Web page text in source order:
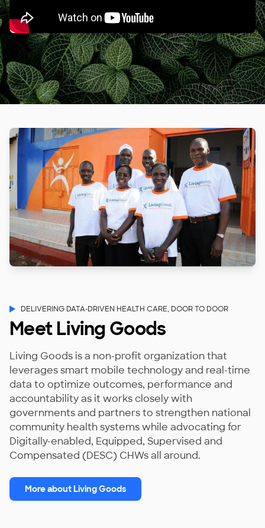
DELIVERING DATA-DRIVEN HEALTH CARE, DOOR TO DOOR
Meet Living Goods
Living Goods is a non-profit organization that
leverages smart mobile technology and real-time
data to optimize outcomes, performance and
accountability as it works closely with
governments and partners to strengthen national
community health systems while advocating for
Digitally-enabled, Equipped, Supervised and
Compensated (DESC) CHWs all around.
More about Living Goods